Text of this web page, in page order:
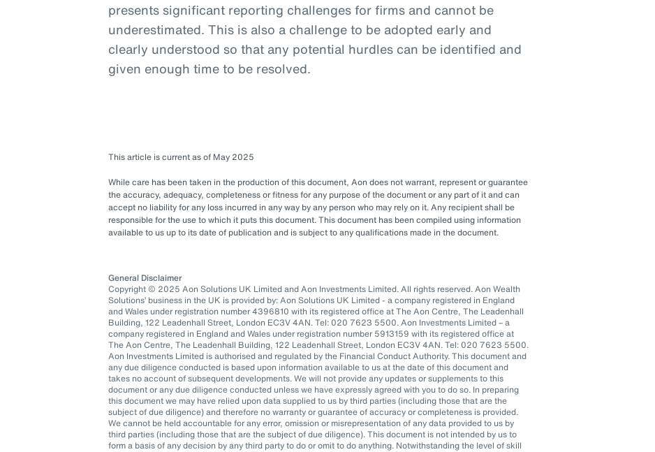
presents significant reporting challenges for firms and cannot be
underestimated. This is also a challenge to be adopted early and
clearly understood so that any potential hurdles can be identified and
given enough time to be resolved.
This article is current as of May 2025
While care has been taken in the production of this document, Aon does not warrant, represent or guarantee
the accuracy, adequacy, completeness or fitness for any purpose of the document or any part of it and can
accept no liability for any loss incurred in any way by any person who may rely on it. Any recipient shall be
responsible for the use to which it puts this document. This document has been compiled using information
available to us up to its date of publication and is subject to any qualifications made in the document.
General Disclaimer
Copyright © 2025 Aon Solutions UK Limited and Aon Investments Limited. All rights reserved. Aon Wealth
Solutions’ business in the UK is provided by: Aon Solutions UK Limited - a company registered in England
and Wales under registration number 4396810 with its registered office at The Aon Centre, The Leadenhall
Building, 122 Leadenhall Street, London EC3V 4AN. Tel: 020 7623 5500. Aon Investments Limited – a
company registered in England and Wales under registration number 5913159 with its registered office at
The Aon Centre, The Leadenhall Building, 122 Leadenhall Street, London EC3V 4AN. Tel: 020 7623 5500.
Aon Investments Limited is authorised and regulated by the Financial Conduct Authority. This document and
any due diligence conducted is based upon information available to us at the date of this document and
takes no account of subsequent developments. We will not provide any updates or supplements to this
document or any due diligence conducted unless we have expressly agreed with you to do so. In preparing
this document we may have relied upon data supplied to us by third parties (including those that are the
subject of due diligence) and therefore no warranty or guarantee of accuracy or completeness is provided.
We cannot be held accountable for any error, omission or misrepresentation of any data provided to us by
third parties (including those that are the subject of due diligence). This document is not intended by us to
form a basis of any decision by any third party to do or omit to do anything. Notwithstanding the level of skill